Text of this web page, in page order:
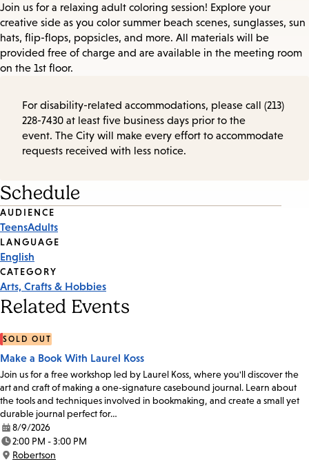
Join us for a relaxing adult coloring session! Explore your
creative side as you color summer beach scenes, sunglasses, sun
hats, flip-flops, popsicles, and more. All materials will be
provided free of charge and are available in the meeting room
on the 1st floor.
For disability-related accommodations, please call (213)
228-7430 at least five business days prior to the
event. The City will make every effort to accommodate
requests received with less notice.
Schedule
Event
Tags
AUDIENCE
TeensAdults
LANGUAGE
English
CATEGORY
Arts, Crafts & Hobbies
Related Events
SOLD OUT
Make a Book With Laurel Koss
Join us for a free workshop led by Laurel Koss, where you'll discover the
art and craft of making a one-signature casebound journal. Learn about
the tools and techniques involved in bookmaking, and create a small yet
durable journal perfect for…
Date:
8/9/2026
Time:
2:00 PM - 3:00 PM
Location:
Robertson